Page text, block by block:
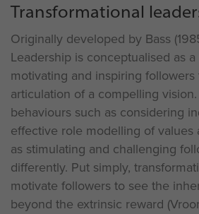
Transformational
Originally developed by Bass
Leadership is conceptualised as
motivating and inspiring
articulation of a compelling
behaviours such as considering
effective role modelling of values
as stimulating and challenging
differently. Put simply,
motivate followers to see the
beyond the extrinsic reward